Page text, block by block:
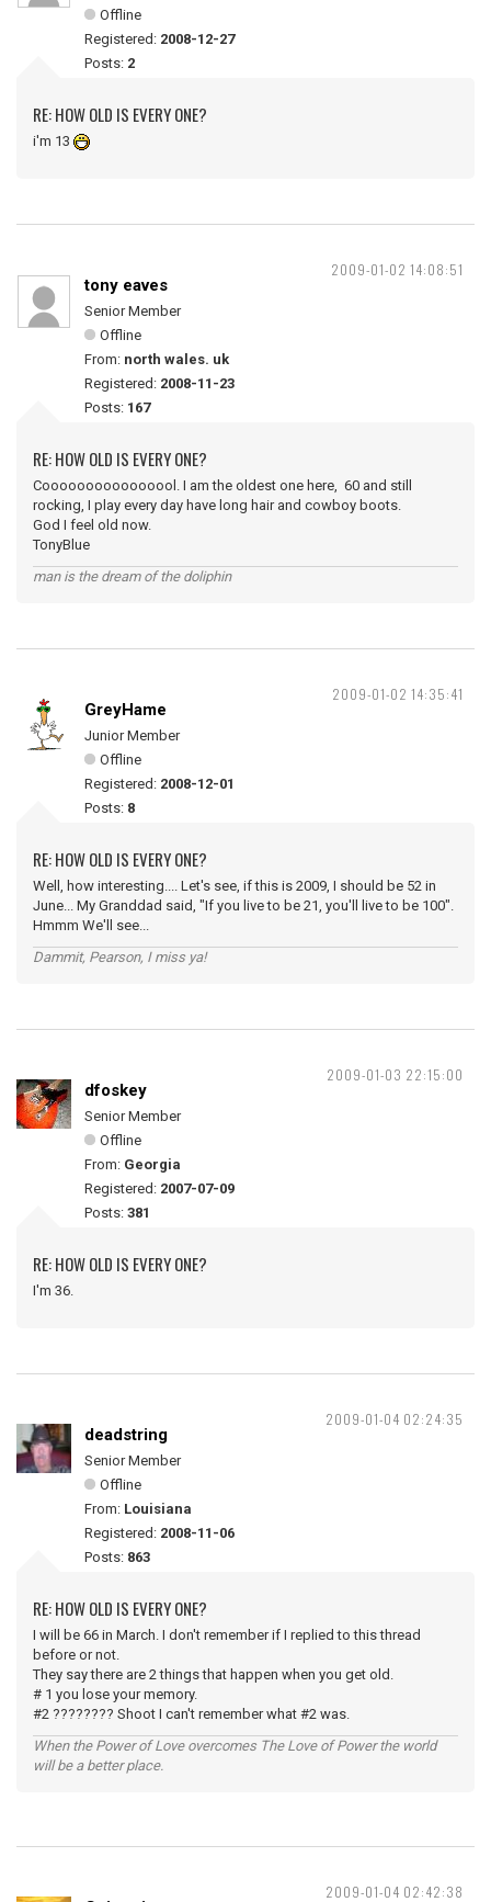
Offline
Registered: 2008-12-27
Posts: 2
RE: HOW OLD IS EVERY ONE?
i'm 13
2009-01-02 14:08:51
tony eaves
Senior Member
Offline
From: north wales. uk
Registered: 2008-11-23
Posts: 167
RE: HOW OLD IS EVERY ONE?
Coooooooooooooool. I am the oldest one here, 60 and still
rocking, I play every day have long hair and cowboy boots.
God I feel old now.
TonyBlue
man is the dream of the doliphin
2009-01-02 14:35:41
GreyHame
Junior Member
Offline
Registered: 2008-12-01
Posts: 8
RE: HOW OLD IS EVERY ONE?
Well, how interesting.... Let's see, if this is 2009, I should be 52 in
June... My Granddad said, "If you live to be 21, you'll live to be 100".
Hmmm We'll see...
Dammit, Pearson, I miss ya!
2009-01-03 22:15:00
dfoskey
Senior Member
Offline
From: Georgia
Registered: 2007-07-09
Posts: 381
RE: HOW OLD IS EVERY ONE?
I'm 36.
2009-01-04 02:24:35
deadstring
Senior Member
Offline
From: Louisiana
Registered: 2008-11-06
Posts: 863
RE: HOW OLD IS EVERY ONE?
I will be 66 in March. I don't remember if I replied to this thread
before or not.
They say there are 2 things that happen when you get old.
# 1 you lose your memory.
#2 ???????? Shoot I can't remember what #2 was.
When the Power of Love overcomes The Love of Power the world
will be a better place.
2009-01-04 02:42:38